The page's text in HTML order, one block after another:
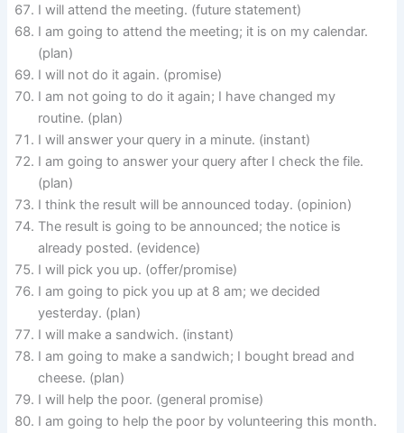
I will attend the meeting. (future statement)
I am going to attend the meeting; it is on my calendar.
(plan)
I will not do it again. (promise)
I am not going to do it again; I have changed my
routine. (plan)
I will answer your query in a minute. (instant)
I am going to answer your query after I check the file.
(plan)
I think the result will be announced today. (opinion)
The result is going to be announced; the notice is
already posted. (evidence)
I will pick you up. (offer/promise)
I am going to pick you up at 8 am; we decided
yesterday. (plan)
I will make a sandwich. (instant)
I am going to make a sandwich; I bought bread and
cheese. (plan)
I will help the poor. (general promise)
I am going to help the poor by volunteering this month.